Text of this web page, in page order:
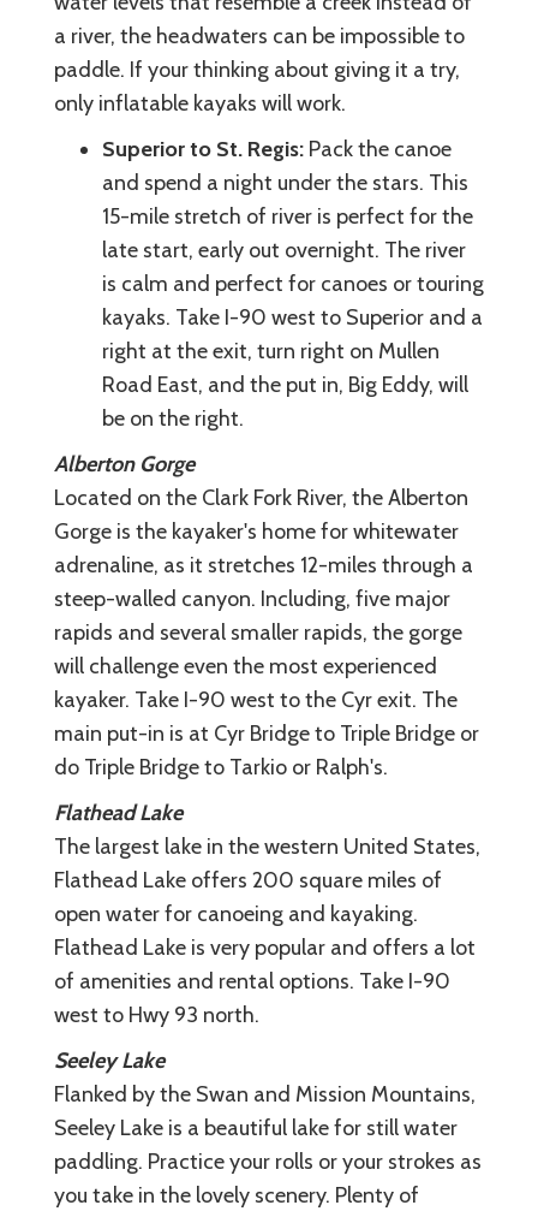
a river, the headwaters can be impossible to
paddle. If your thinking about giving it a try,
only inflatable kayaks will work.
Superior to St. Regis: Pack the canoe
and spend a night under the stars. This
15-mile stretch of river is perfect for the
late start, early out overnight. The river
is calm and perfect for canoes or touring
kayaks. Take I-90 west to Superior and a
right at the exit, turn right on Mullen
Road East, and the put in, Big Eddy, will
be on the right.
Alberton Gorge
Located on the Clark Fork River, the Alberton
Gorge is the kayaker's home for whitewater
adrenaline, as it stretches 12-miles through a
steep-walled canyon. Including, five major
rapids and several smaller rapids, the gorge
will challenge even the most experienced
kayaker. Take I-90 west to the Cyr exit. The
main put-in is at Cyr Bridge to Triple Bridge or
do Triple Bridge to Tarkio or Ralph's.
Flathead Lake
The largest lake in the western United States,
Flathead Lake offers 200 square miles of
open water for canoeing and kayaking.
Flathead Lake is very popular and offers a lot
of amenities and rental options. Take I-90
west to Hwy 93 north.
Seeley Lake
Flanked by the Swan and Mission Mountains,
Seeley Lake is a beautiful lake for still water
paddling. Practice your rolls or your strokes as
you take in the lovely scenery. Plenty of